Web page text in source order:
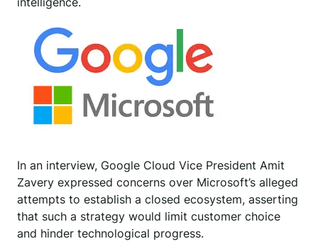
In an interview, Google Cloud Vice President Amit
Zavery expressed concerns over Microsoft’s alleged
attempts to establish a closed ecosystem, asserting
that such a strategy would limit customer choice
and hinder technological progress.